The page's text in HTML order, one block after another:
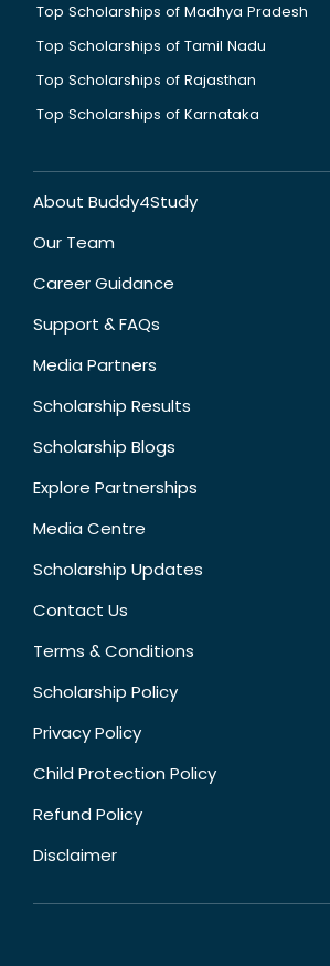
Top Scholarships of Madhya Pradesh
Top Scholarships of Tamil Nadu
Top Scholarships of Rajasthan
Top Scholarships of Karnataka
About Buddy4Study
Our Team
Career Guidance
Support & FAQs
Media Partners
Scholarship Results
Scholarship Blogs
Explore Partnerships
Media Centre
Scholarship Updates
Contact Us
Terms & Conditions
Scholarship Policy
Privacy Policy
Child Protection Policy
Refund Policy
Disclaimer